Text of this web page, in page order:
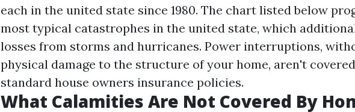
each in the united state since 1980. The chart listed below
most typical catastrophes in the united state, which
losses from storms and hurricanes. Power interruptions,
physical damage to the structure of your home, aren't
standard house owners insurance policies.
What Calamities Are Not Covered By